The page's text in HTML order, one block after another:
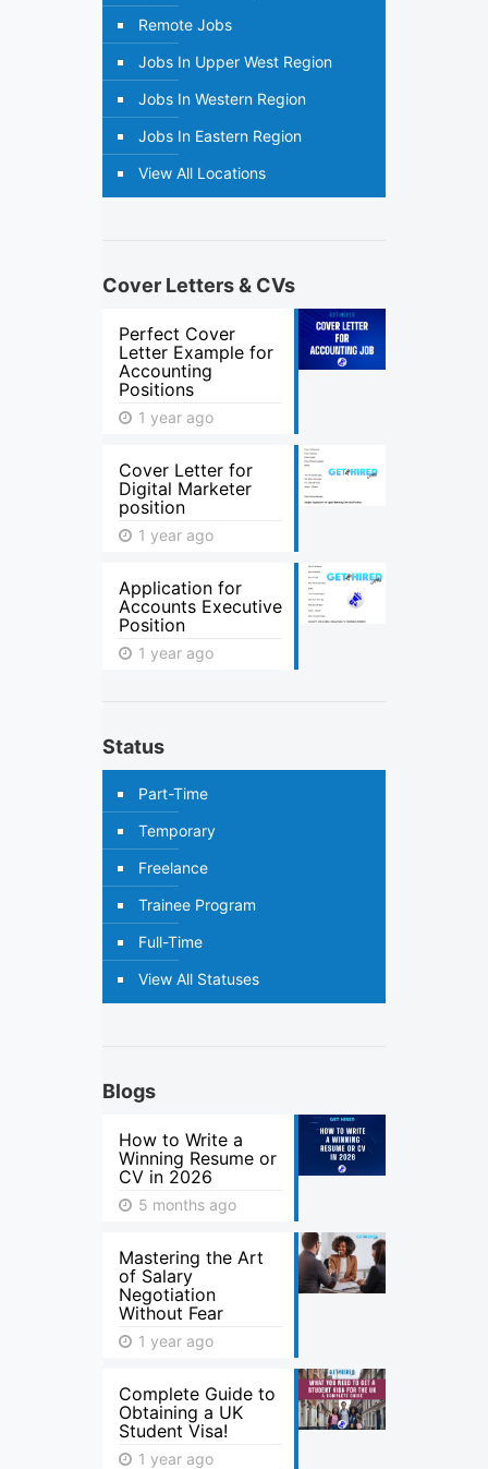
Remote Jobs
Jobs In Upper West Region
Jobs In Western Region
Jobs In Eastern Region
View All Locations
Cover Letters & CVs
Perfect Cover
Letter Example for
Accounting
Positions
1 year ago
Cover Letter for
Digital Marketer
position
1 year ago
Application for
Accounts Executive
Position
1 year ago
Status
Part-Time
Temporary
Freelance
Trainee Program
Full-Time
View All Statuses
Blogs
How to Write a
Winning Resume or
CV in 2026
5 months ago
Mastering the Art
of Salary
Negotiation
Without Fear
1 year ago
Complete Guide to
Obtaining a UK
Student Visa!
1 year ago